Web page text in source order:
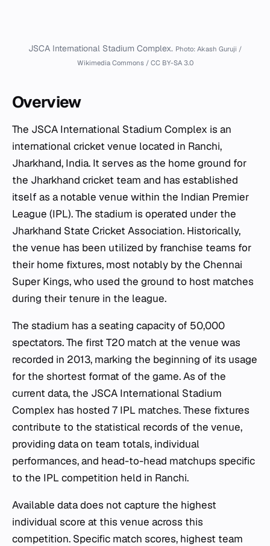
JSCA International Stadium Complex. Photo: Akash Guruji /
Wikimedia Commons / CC BY-SA 3.0
Overview
The JSCA International Stadium Complex is an
international cricket venue located in Ranchi,
Jharkhand, India. It serves as the home ground for
the Jharkhand cricket team and has established
itself as a notable venue within the Indian Premier
League (IPL). The stadium is operated under the
Jharkhand State Cricket Association. Historically,
the venue has been utilized by franchise teams for
their home fixtures, most notably by the Chennai
Super Kings, who used the ground to host matches
during their tenure in the league.
The stadium has a seating capacity of 50,000
spectators. The first T20 match at the venue was
recorded in 2013, marking the beginning of its usage
for the shortest format of the game. As of the
current data, the JSCA International Stadium
Complex has hosted 7 IPL matches. These fixtures
contribute to the statistical records of the venue,
providing data on team totals, individual
performances, and head-to-head matchups specific
to the IPL competition held in Ranchi.
Available data does not capture the highest
individual score at this venue across this
competition. Specific match scores, highest team